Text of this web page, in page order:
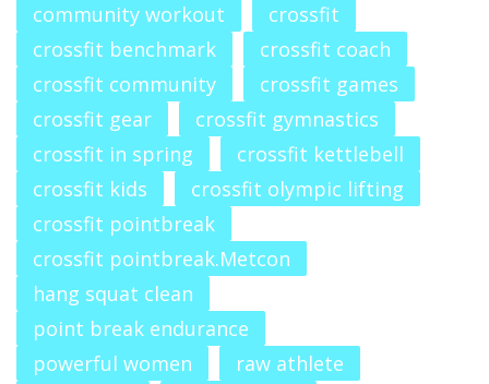
community workout
crossfit
crossfit benchmark
crossfit coach
crossfit community
crossfit games
crossfit gear
crossfit gymnastics
crossfit in spring
crossfit kettlebell
crossfit kids
crossfit olympic lifting
crossfit pointbreak
crossfit pointbreak.Metcon
hang squat clean
point break endurance
powerful women
raw athlete